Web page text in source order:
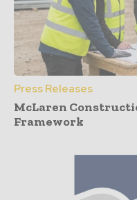
Press Releases
McLaren
Framework